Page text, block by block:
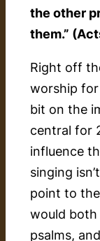
the other
them.”
Right off
worship
bit on the
central for
influence
singing
point to
would both
psalms,